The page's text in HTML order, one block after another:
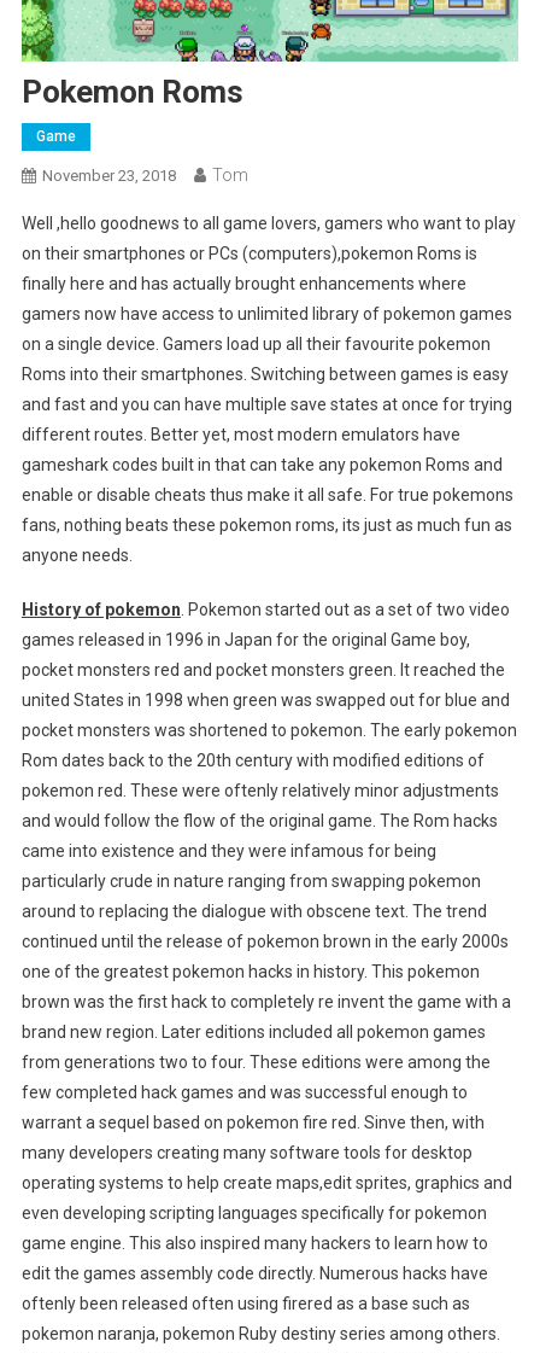
Pokemon Roms
Game
November 23, 2018 Tom
Well ,hello goodnews to all game lovers, gamers who want to play
on their smartphones or PCs (computers),pokemon Roms is
finally here and has actually brought enhancements where
gamers now have access to unlimited library of pokemon games
on a single device. Gamers load up all their favourite pokemon
Roms into their smartphones. Switching between games is easy
and fast and you can have multiple save states at once for trying
different routes. Better yet, most modern emulators have
gameshark codes built in that can take any pokemon Roms and
enable or disable cheats thus make it all safe. For true pokemons
fans, nothing beats these pokemon roms, its just as much fun as
anyone needs.
History of pokemon . Pokemon started out as a set of two video
games released in 1996 in Japan for the original Game boy,
pocket monsters red and pocket monsters green. It reached the
united States in 1998 when green was swapped out for blue and
pocket monsters was shortened to pokemon. The early pokemon
Rom dates back to the 20th century with modified editions of
pokemon red. These were oftenly relatively minor adjustments
and would follow the flow of the original game. The Rom hacks
came into existence and they were infamous for being
particularly crude in nature ranging from swapping pokemon
around to replacing the dialogue with obscene text. The trend
continued until the release of pokemon brown in the early 2000s
one of the greatest pokemon hacks in history. This pokemon
brown was the first hack to completely re invent the game with a
brand new region. Later editions included all pokemon games
from generations two to four. These editions were among the
few completed hack games and was successful enough to
warrant a sequel based on pokemon fire red. Sinve then, with
many developers creating many software tools for desktop
operating systems to help create maps,edit sprites, graphics and
even developing scripting languages specifically for pokemon
game engine. This also inspired many hackers to learn how to
edit the games assembly code directly. Numerous hacks have
oftenly been released often using firered as a base such as
pokemon naranja, pokemon Ruby destiny series among others.